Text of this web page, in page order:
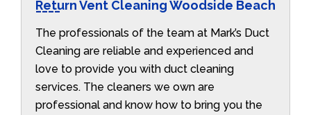
Return Vent Cleaning Woodside Beach
The professionals of the team at Mark’s Duct
Cleaning are reliable and experienced and
love to provide you with duct cleaning
services. The cleaners we own are
professional and know how to bring you the